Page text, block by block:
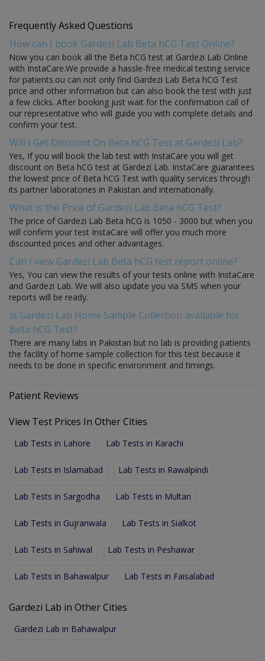
Frequently Asked Questions
How can I book Gardezi Lab Beta hCG Test Online?
Now you can book all the Beta hCG test at Gardezi Lab Online
with InstaCare.We provide a hassle-free medical testing service
for patients.ou can not only find Gardezi Lab Beta hCG Test
price and other information but can also book the test with just
a few clicks. After booking just wait for the confirmation call of
our representative who will guide you with complete details and
confirm your test.
Will I Get Discount On Beta hCG Test at Gardezi Lab?
Yes, If you will book the lab test with InstaCare you will get
discount on Beta hCG test at Gardezi Lab. InstaCare guarantees
the lowest price of Beta hCG Test with quality services through
its partner laboratories in Pakistan and internationally.
What is the Price of Gardezi Lab Beta hCG Test?
The price of Gardezi Lab Beta hCG is 1050 - 3000 but when you
will confirm your test InstaCare will offer you much more
discounted prices and other advantages.
Can I view Gardezi Lab Beta hCG test report online?
Yes, You can view the results of your tests online with InstaCare
and Gardezi Lab. We will also update you via SMS when your
reports will be ready.
Is Gardezi Lab Home Sample Collection available for
Beta hCG Test?
There are many labs in Pakistan but no lab is providing patients
the facility of home sample collection for this test because it
needs to be done in specific environment and timings.
Patient Reviews
View Test Prices In Other Cities
Lab Tests in Lahore Lab Tests in Karachi
Lab Tests in Islamabad Lab Tests in Rawalpindi
Lab Tests in Sargodha Lab Tests in Multan
Lab Tests in Gujranwala Lab Tests in Sialkot
Lab Tests in Sahiwal Lab Tests in Peshawar
Lab Tests in Bahawalpur Lab Tests in Faisalabad
Gardezi Lab in Other Cities
Gardezi Lab in Bahawalpur